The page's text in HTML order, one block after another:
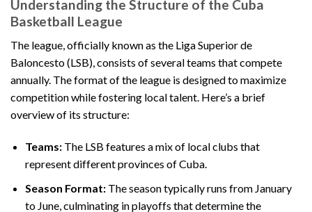
Understanding the Structure of the Cuba
Basketball League
The league, officially known as the Liga Superior de
Baloncesto (LSB), consists of several teams that compete
annually. The format of the league is designed to maximize
competition while fostering local talent. Here’s a brief
overview of its structure:
Teams:The LSB features a mix of local clubs that
represent different provinces of Cuba.
Season Format:The season typically runs from January
to June, culminating in playoffs that determine the